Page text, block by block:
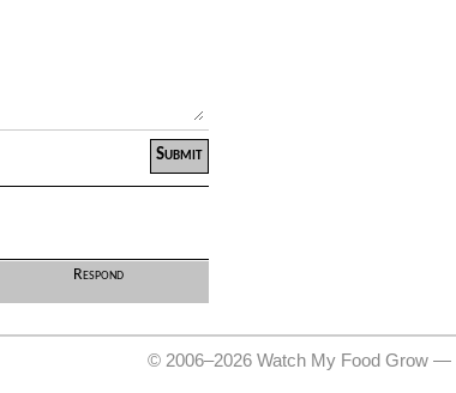
Respond
© 2006–2026 Watch My Food Grow —